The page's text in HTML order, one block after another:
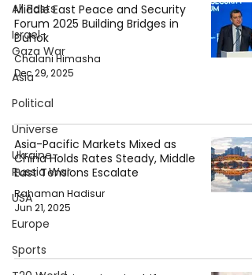
All Posts
Israel-
Gaza War
Asia
Political
Universe
Ukraine-
Russia War
USA
Europe
Sports
Middle East Peace and Security
Forum 2025 Building Bridges in
Duhok
Chalani Himasha
Dec 29, 2025
Asia-Pacific Markets Mixed as
China Holds Rates Steady, Middle
East Tensions Escalate
Rahaman Hadisur
Jun 21, 2025